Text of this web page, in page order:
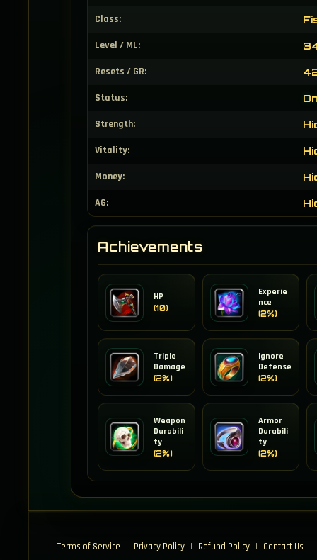
Class:
Level / ML:
Resets / GR:
Status:
Strength:
Vitality:
Money:
AG:
Achievements
HP
(10)
Experie
nce
(2%)
Triple
Damage
(2%)
Ignore
Defense
(2%)
Weapon
Durabili
ty
(2%)
Armor
Durabili
ty
(2%)
Terms of Service | Privacy Policy | Refund Policy | Contact Us